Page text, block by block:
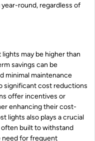
round, regardless of
may be higher than
savings can be
minimal maintenance
significant cost reductions
offer incentives or
enhancing their cost-
lights also plays a crucial
often built to withstand
need for frequent